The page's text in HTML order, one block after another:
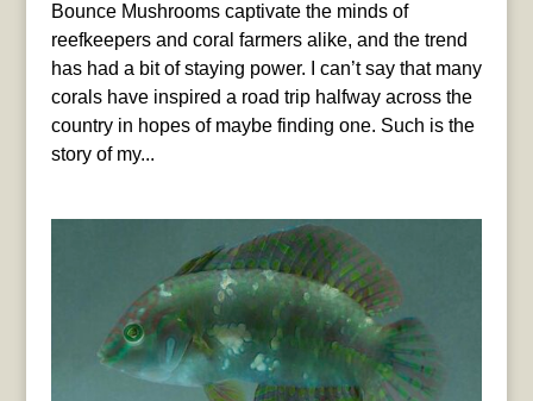
Bounce Mushrooms captivate the minds of
reefkeepers and coral farmers alike, and the trend
has had a bit of staying power. I can’t say that many
corals have inspired a road trip halfway across the
country in hopes of maybe finding one. Such is the
story of my...